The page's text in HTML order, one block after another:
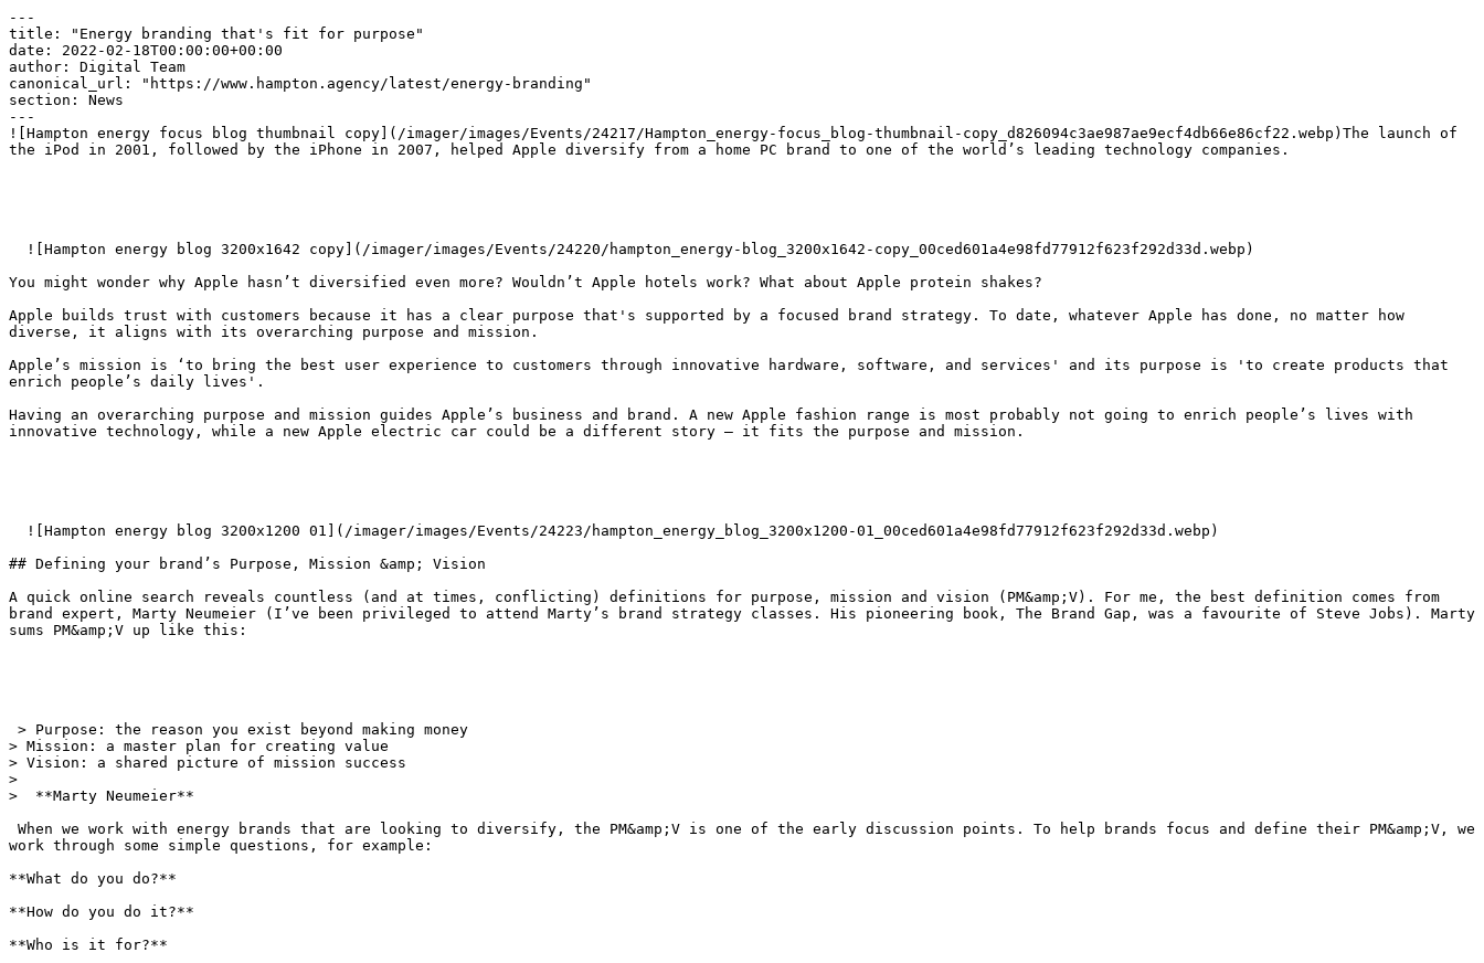
---
title: "Energy branding that's fit for purpose"
date: 2022-02-18T00:00:00+00:00
author: Digital Team
canonical_url: "https://www.hampton.agency/latest/energy-branding"
section: News
---
![Hampton energy focus blog thumbnail copy](/imager/images/Events/24217/Hampton_energy-focus_blog-thumbnail-copy_d826094c3ae987ae9ecf4db66e86cf22.webp)The launch of
the iPod in 2001, followed by the iPhone in 2007, helped Apple diversify from a home PC brand to one of the world’s leading technology companies.
You might wonder why Apple hasn’t diversified even more? Wouldn’t Apple hotels work? What about Apple protein shakes?
Apple builds trust with customers because it has a clear purpose that's supported by a focused brand strategy. To date, whatever Apple has done, no matter how
diverse, it aligns with its overarching purpose and mission.
Apple’s mission is ‘to bring the best user experience to customers through innovative hardware, software, and services' and its purpose is 'to create products that
enrich people’s daily lives'.
Having an overarching purpose and mission guides Apple’s business and brand. A new Apple fashion range is most probably not going to enrich people’s lives with
innovative technology, while a new Apple electric car could be a different story – it fits the purpose and mission.
## Defining your brand’s Purpose, Mission &amp; Vision
A quick online search reveals countless (and at times, conflicting) definitions for purpose, mission and vision (PM&amp;V). For me, the best definition comes from
brand expert, Marty Neumeier (I’ve been privileged to attend Marty’s brand strategy classes. His pioneering book, The Brand Gap, was a favourite of Steve Jobs). Marty
sums PM&amp;V up like this:
> Mission: a master plan for creating value
> Vision: a shared picture of mission success
>
>  **Marty Neumeier**
work through some simple questions, for example:
**What do you do?**
**How do you do it?**
**Who is it for?**